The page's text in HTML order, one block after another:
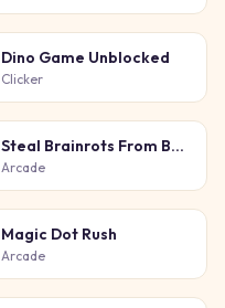
Dino Game Unblocked
Clicker
Steal Brainrots From Bosses
Arcade
Magic Dot Rush
Arcade